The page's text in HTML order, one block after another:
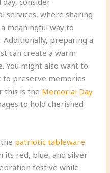
services, where sharing
meaningful way to
Additionally, preparing a
can create a warm
You might also want to
to preserve memories
this is the Memorial Day
to hold cherished
patriotic tableware
its red, blue, and silver
festive while